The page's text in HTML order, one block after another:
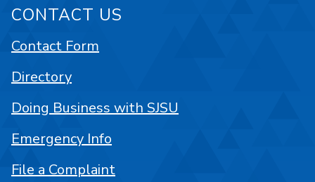
CONTACT US
Contact Form
Directory
Doing Business with SJSU
Emergency Info
File a Complaint